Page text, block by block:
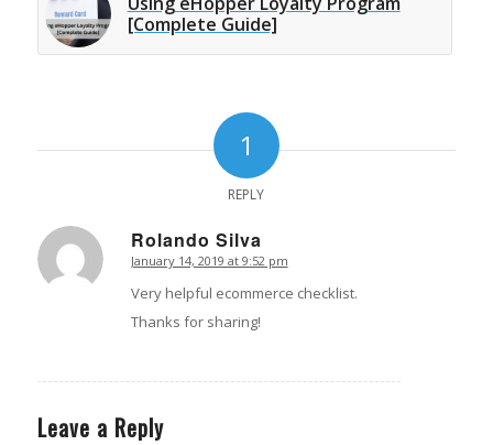
[Complete Guide]
1
REPLY
Rolando Silva
says:
January 14, 2019 at 9:52 pm
Very helpful ecommerce checklist.
Thanks for sharing!
Leave a Reply